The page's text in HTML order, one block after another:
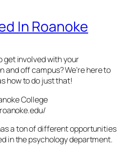
In Roanoke
get involved with your
and off campus? We’re here to
how to do just that!
a ton of different opportunities
in the psychology department.